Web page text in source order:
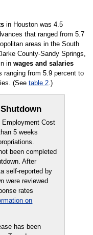
in Houston was 4.5
that ranged from 5.7
areas in the South
County-Sandy Springs,
in wages and salaries
ranging from 5.9 percent to
(See table 2.)
Employment Cost
5 weeks
been completed
After
self-reported by
were reviewed
rates
on
has been